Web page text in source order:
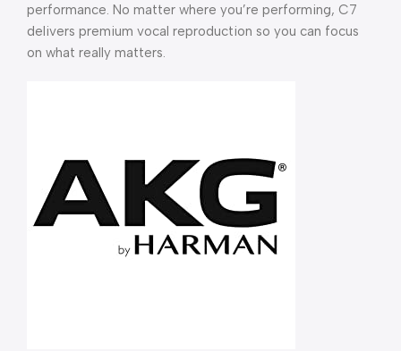
performance. No matter where you’re performing, C7
delivers premium vocal reproduction so you can focus
on what really matters.